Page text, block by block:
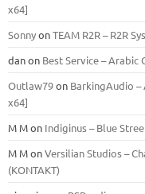
x64]
SonnyonTEAM R2R – R2R
danon Best Service – Arabic
Outlaw79on BarkingAudio –
x64]
M Mon Indiginus – Blue
M MonVersilian Studios –
(KONTAKT)